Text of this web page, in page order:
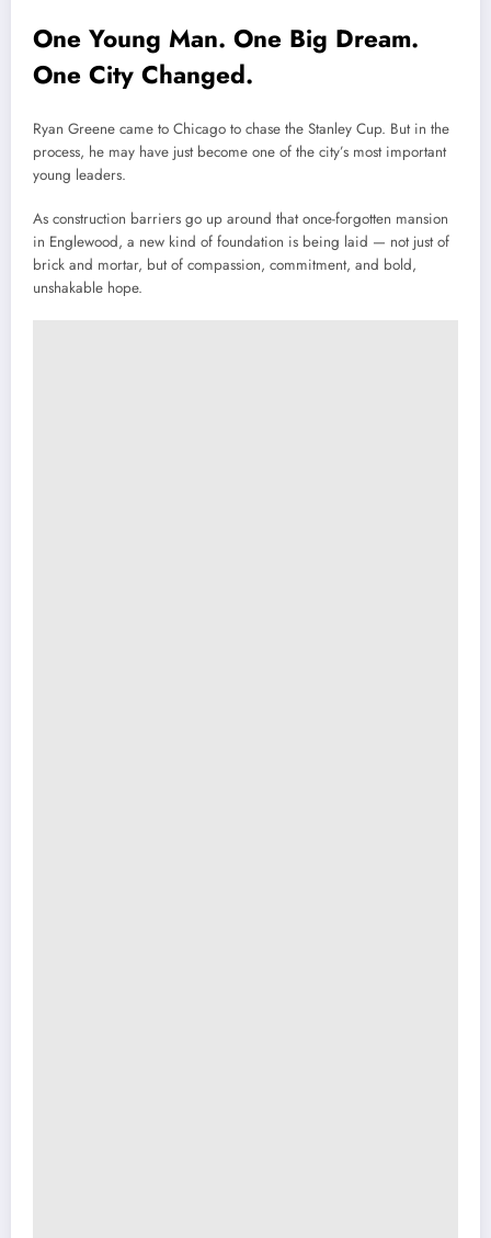
One Young Man. One Big Dream.
One City Changed.
Ryan Greene came to Chicago to chase the Stanley Cup. But in the
process, he may have just become one of the city’s most important
young leaders.
As construction barriers go up around that once-forgotten mansion
in Englewood, a new kind of foundation is being laid — not just of
brick and mortar, but of compassion, commitment, and bold,
unshakable hope.